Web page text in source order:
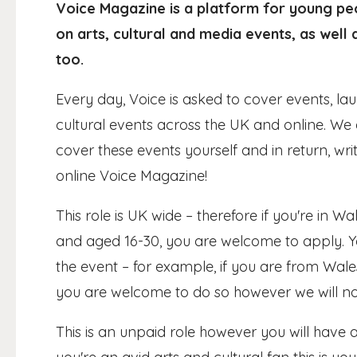
Voice Magazine is a platform for young
on arts, cultural and media events, as
too.
Every day, Voice is asked to cover events,
cultural events across the UK and online.
cover these events yourself and in return,
online Voice Magazine!
This role is UK wide – therefore if you're in
and aged 16-30, you are welcome to
the event – for example, if you are from
you are welcome to do so however we will
This is an unpaid role however you will have